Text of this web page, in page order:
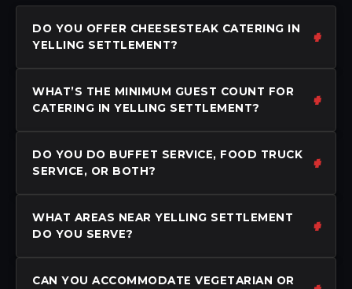
DO YOU OFFER CHEESESTEAK CATERING IN
YELLING SETTLEMENT?
WHAT’S THE MINIMUM GUEST COUNT FOR
CATERING IN YELLING SETTLEMENT?
DO YOU DO BUFFET SERVICE, FOOD TRUCK
SERVICE, OR BOTH?
WHAT AREAS NEAR YELLING SETTLEMENT
DO YOU SERVE?
CAN YOU ACCOMMODATE VEGETARIAN OR